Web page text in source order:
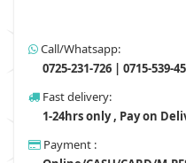
Call/Whatsapp:
0725-231-726 | 0715-539-
Fast delivery:
1-24hrs only , Pay on
Payment :